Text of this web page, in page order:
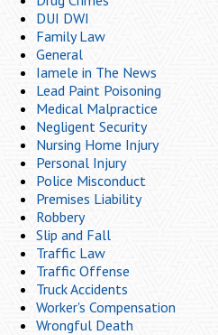
DUI DWI
Family Law
General
Iamele in The News
Lead Paint Poisoning
Medical Malpractice
Negligent Security
Nursing Home Injury
Personal Injury
Police Misconduct
Premises Liability
Robbery
Slip and Fall
Traffic Law
Traffic Offense
Truck Accidents
Worker's Compensation
Wrongful Death